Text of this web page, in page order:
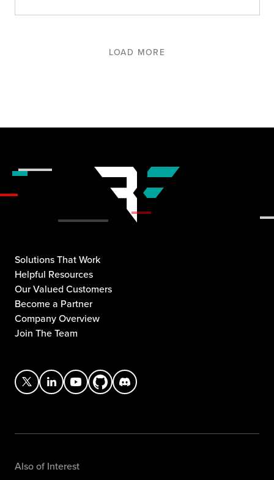
LOAD MORE
Solutions That Work
Helpful Resources
Our Valued Customers
Become a Partner
Company Overview
Join The Team
Also of Interest